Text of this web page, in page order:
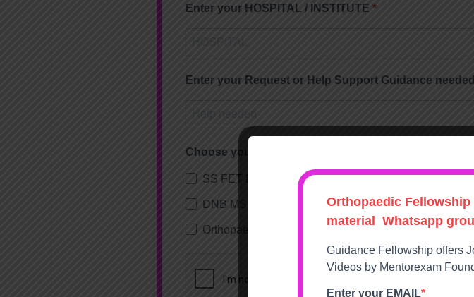
Enter your HOSPITAL / INSTITUTE
Enter your Request or Help Support Guidance needed
Choose your subscriptions
SS FET DHA Orthopaedics Exams Prep
DNB MS Orthopaedics Exams Preparation
Orthopaedic Fellowships